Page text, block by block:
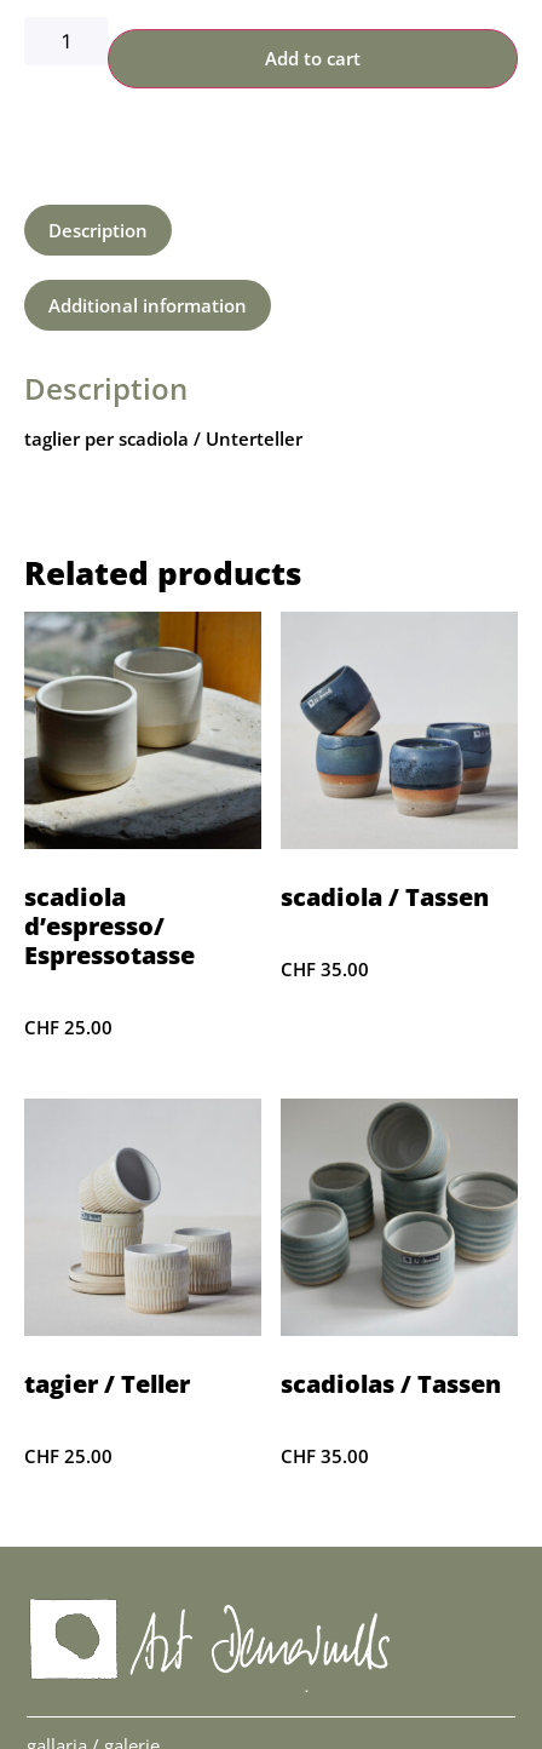
Add to cart
Description
Additional information
Description
taglier per scadiola / Unterteller
Related products
scadiola
d’espresso/
Espressotasse
CHF 25.00
scadiola / Tassen
CHF 35.00
tagier / Teller
CHF 25.00
scadiolas / Tassen
CHF 35.00